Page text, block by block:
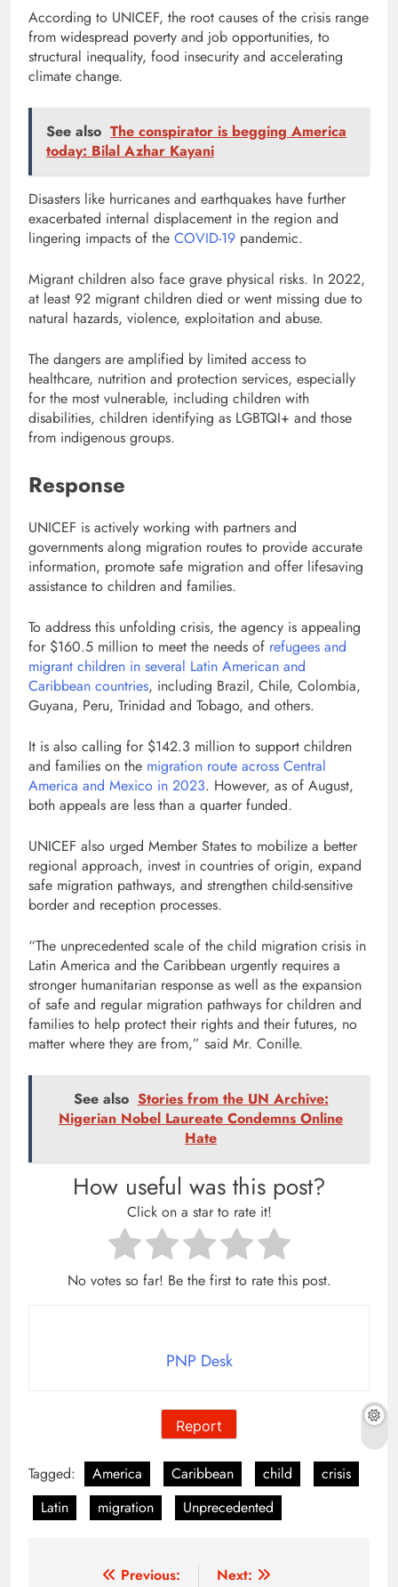
According to UNICEF, the root causes of the crisis range
from widespread poverty and job opportunities, to
structural inequality, food insecurity and accelerating
climate change.
See also The conspirator is begging America
today: Bilal Azhar Kayani
Disasters like hurricanes and earthquakes have further
exacerbated internal displacement in the region and
lingering impacts of the COVID-19 pandemic.
Migrant children also face grave physical risks. In 2022,
at least 92 migrant children died or went missing due to
natural hazards, violence, exploitation and abuse.
The dangers are amplified by limited access to
healthcare, nutrition and protection services, especially
for the most vulnerable, including children with
disabilities, children identifying as LGBTQI+ and those
from indigenous groups.
Response
UNICEF is actively working with partners and
governments along migration routes to provide accurate
information, promote safe migration and offer lifesaving
assistance to children and families.
To address this unfolding crisis, the agency is appealing
for $160.5 million to meet the needs of refugees and
migrant children in several Latin American and
Caribbean countries, including Brazil, Chile, Colombia,
Guyana, Peru, Trinidad and Tobago, and others.
It is also calling for $142.3 million to support children
and families on the migration route across Central
America and Mexico in 2023. However, as of August,
both appeals are less than a quarter funded.
UNICEF also urged Member States to mobilize a better
regional approach, invest in countries of origin, expand
safe migration pathways, and strengthen child-sensitive
border and reception processes.
“The unprecedented scale of the child migration crisis in
Latin America and the Caribbean urgently requires a
stronger humanitarian response as well as the expansion
of safe and regular migration pathways for children and
families to help protect their rights and their futures, no
matter where they are from,” said Mr. Conille.
See also Stories from the UN Archive:
Nigerian Nobel Laureate Condemns Online
Hate
How useful was this post?
Click on a star to rate it!
No votes so far! Be the first to rate this post.
PNP Desk
Report
Tagged: America Caribbean child
crisis
Latin
migration Unprecedented
Previous:
Next: